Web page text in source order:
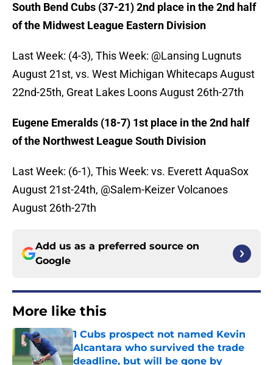
South Bend Cubs (37-21) 2nd place in the 2nd half
of the Midwest League Eastern Division
Last Week: (4-3), This Week: @Lansing Lugnuts
August 21st, vs. West Michigan Whitecaps August
22nd-25th, Great Lakes Loons August 26th-27th
Eugene Emeralds (18-7) 1st place in the 2nd half
of the Northwest League South Division
Last Week: (6-1), This Week: vs. Everett AquaSox
August 21st-24th, @Salem-Keizer Volcanoes
August 26th-27th
Add us as a preferred source on
Google
More like this
1 Cubs prospect not named Kevin
Alcantara who survived the trade
deadline, but will be gone by